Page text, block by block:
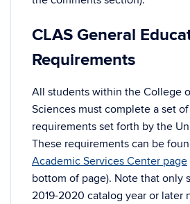
CLAS General
Requirements
All students within the College
Sciences must complete a set
requirements set forth by the
These requirements can be
Academic Services Center page
bottom of page). Note that only
2019-2020 catalog year or later